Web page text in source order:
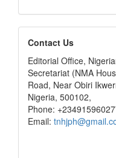
editors
Contact Us
Editorial Office,
Secretariat (NMA
Road, Near Obiri
Nigeria, 500102,
Phone:
Email: